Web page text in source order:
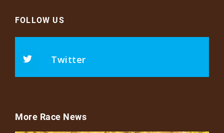
FOLLOW US
Twitter
More Race News